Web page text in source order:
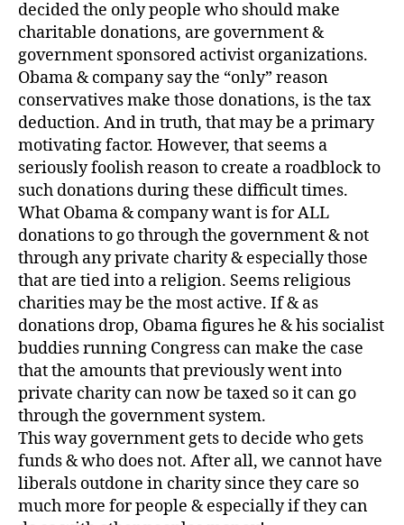
decided the only people who should make
charitable donations, are government &
government sponsored activist organizations.
Obama & company say the “only” reason
conservatives make those donations, is the tax
deduction. And in truth, that may be a primary
motivating factor. However, that seems a
seriously foolish reason to create a roadblock to
such donations during these difficult times.
What Obama & company want is for ALL
donations to go through the government & not
through any private charity & especially those
that are tied into a religion. Seems religious
charities may be the most active. If & as
donations drop, Obama figures he & his socialist
buddies running Congress can make the case
that the amounts that previously went into
private charity can now be taxed so it can go
through the government system.
This way government gets to decide who gets
funds & who does not. After all, we cannot have
liberals outdone in charity since they care so
much more for people & especially if they can